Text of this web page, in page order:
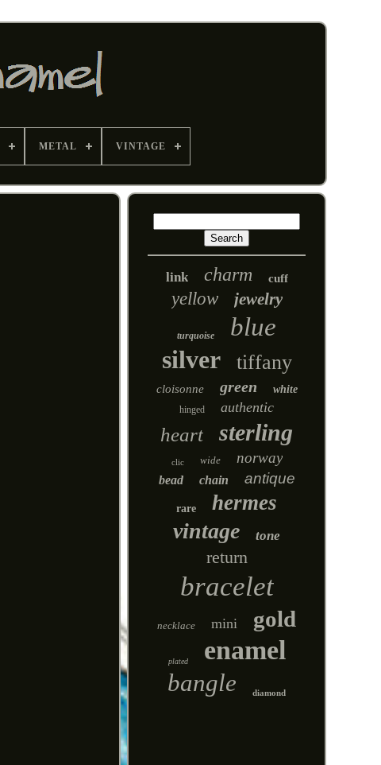
METAL VINTAGE
link charm cuff
yellow jewelry
turquoise
blue
silver
tiffany
cloisonne green white
hinged authentic
heart sterling
clic wide norway
bead chain antique
rare hermes
vintage tone
return
bracelet
necklace mini gold
plated enamel
bangle diamond